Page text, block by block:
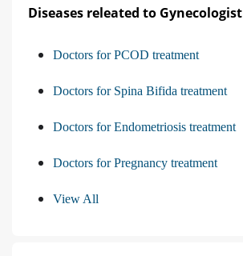
Diseases releated to Gynecologist
Doctors for PCOD treatment
Doctors for Spina Bifida treatment
Doctors for Endometriosis treatment
Doctors for Pregnancy treatment
View All